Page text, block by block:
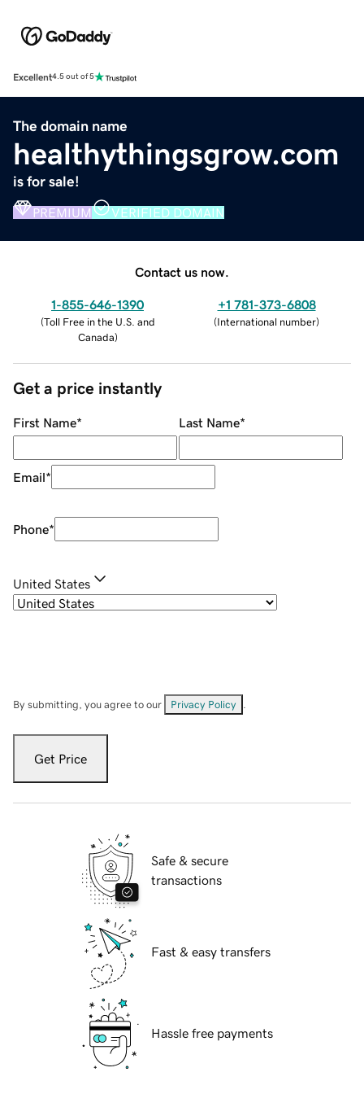
Excellent4.5 out of 5
The domain name
healthythingsgrow.com
is for sale!
PREMIUM VERIFIED DOMAIN
Contact us now.
1-855-646-1390
(Toll Free in the U.S. and
Canada)
+1 781-373-6808
(International number)
Get a price instantly
First Name* Last Name*
Email*
Phone*
United States
By submitting, you agree to our Privacy Policy
Get Price
Safe & secure
transactions
Fast & easy transfers
Hassle free payments